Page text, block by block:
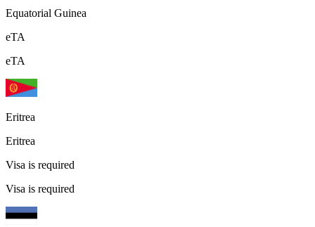
Equatorial Guinea
eTA
eTA
Eritrea
Eritrea
Visa is required
Visa is required